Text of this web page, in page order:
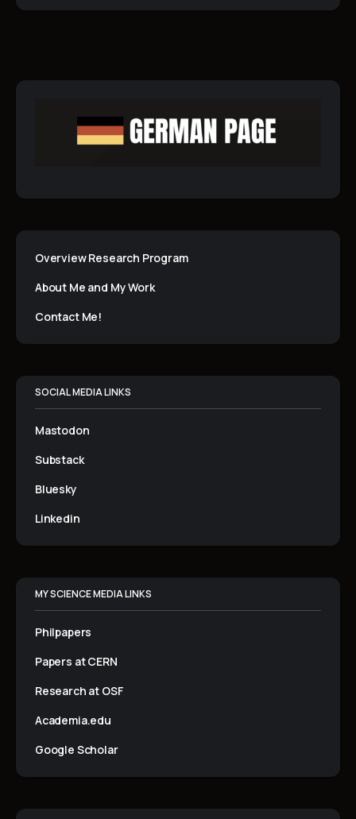
Overview Research Program
About Me and My Work
Contact Me!
SOCIAL MEDIA LINKS
Mastodon
Substack
Bluesky
Linkedin
MY SCIENCE MEDIA LINKS
Philpapers
Papers at CERN
Research at OSF
Academia.edu
Google Scholar